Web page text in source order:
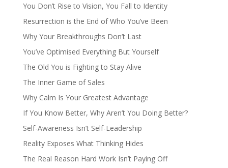
You Don’t Rise to Vision, You Fall to Identity
Resurrection is the End of Who You’ve Been
Why Your Breakthroughs Don’t Last
You’ve Optimised Everything But Yourself
The Old You is Fighting to Stay Alive
The Inner Game of Sales
Why Calm Is Your Greatest Advantage
If You Know Better, Why Aren’t You Doing Better?
Self-Awareness Isn’t Self-Leadership
Reality Exposes What Thinking Hides
The Real Reason Hard Work Isn’t Paying Off